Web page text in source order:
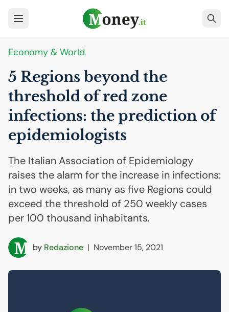
Economy & World
5 Regions beyond the
threshold of red zone
infections: the prediction of
epidemiologists
The Italian Association of Epidemiology
raises the alarm for the increase in infections:
in two weeks, as many as five Regions could
exceed the threshold of 250 weekly cases
per 100 thousand inhabitants.
by Redazione | November 15, 2021